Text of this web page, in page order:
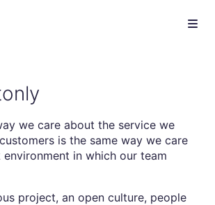
we care about the service we
is the same way we care
in which our team
project, an open culture, people